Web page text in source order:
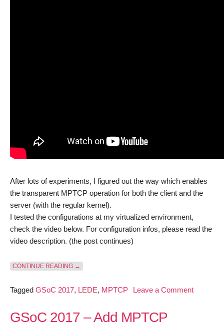
After lots of experiments, I figured out the way which enables
the transparent MPTCP operation for both the client and the
server (with the regular kernel).
I tested the configurations at my virtualized environment,
check the video below. For configuration infos, please read the
video description. (the post continues)
CONTINUE READING“GSOC 2017 – ADD MPTCP SUPPORT IN LEDE/
→
Tagged GSoC 2017, LEDE, MPTCP Leave a Commenton
GSoC 2017 – Add MPTCP